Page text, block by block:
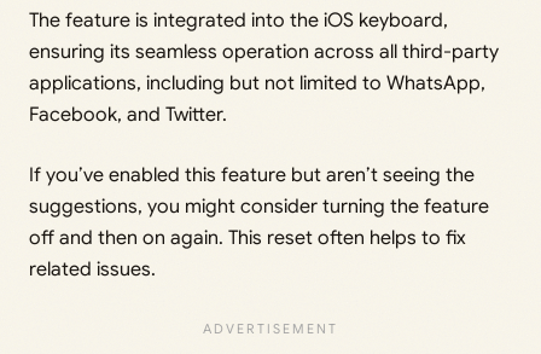
The feature is integrated into the iOS keyboard,
ensuring its seamless operation across all third-party
applications, including but not limited to WhatsApp,
Facebook, and Twitter.
If you’ve enabled this feature but aren’t seeing the
suggestions, you might consider turning the feature
off and then on again. This reset often helps to fix
related issues.